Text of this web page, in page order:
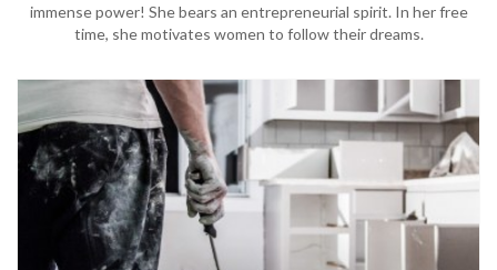
immense power! She bears an entrepreneurial spirit. In her free
time, she motivates women to follow their dreams.